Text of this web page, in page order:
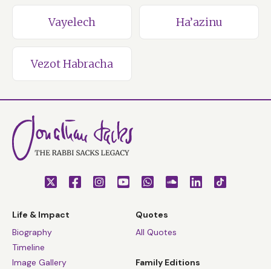
Vayelech Ha’azinu
Vezot Habracha
Life & Impact
Biography
Timeline
Image Gallery
Quotes
All Quotes
Family Editions